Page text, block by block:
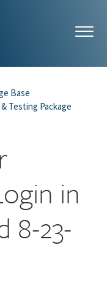
Base
Testing Package
in
8-23-